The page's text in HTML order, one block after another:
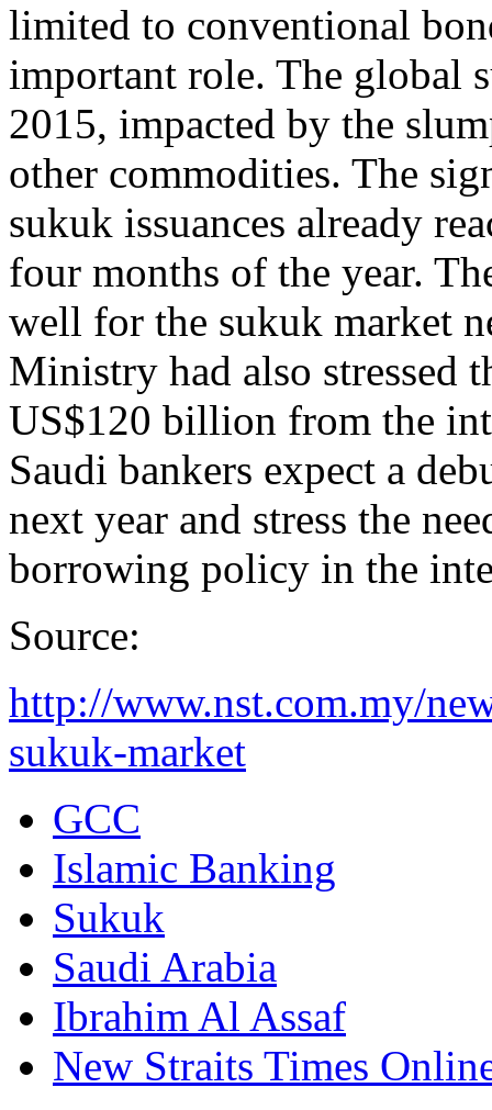
limited to conventional
important role. The global
2015, impacted by the
other commodities. The
sukuk issuances already
four months of the year.
well for the sukuk market
Ministry had also stressed
US$120 billion from the
Saudi bankers expect a
next year and stress the
borrowing policy in the
Source:
http://www.nst.com.my/
sukuk-market
GCC
Islamic Banking
Sukuk
Saudi Arabia
Ibrahim Al Assaf
New Straits Times